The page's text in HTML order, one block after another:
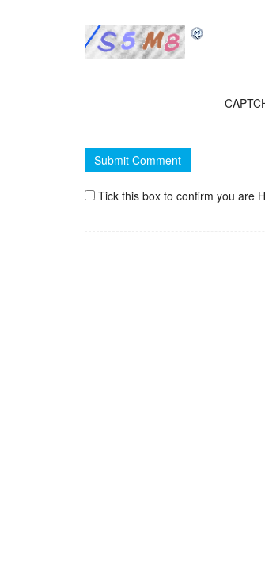
Tick this box to confirm you are